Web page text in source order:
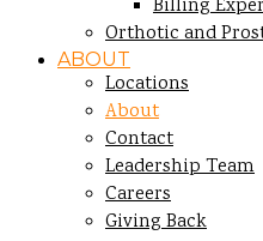
Billing
Orthotic and
ABOUT
Locations
About
Contact
Leadership Team
Careers
Giving Back